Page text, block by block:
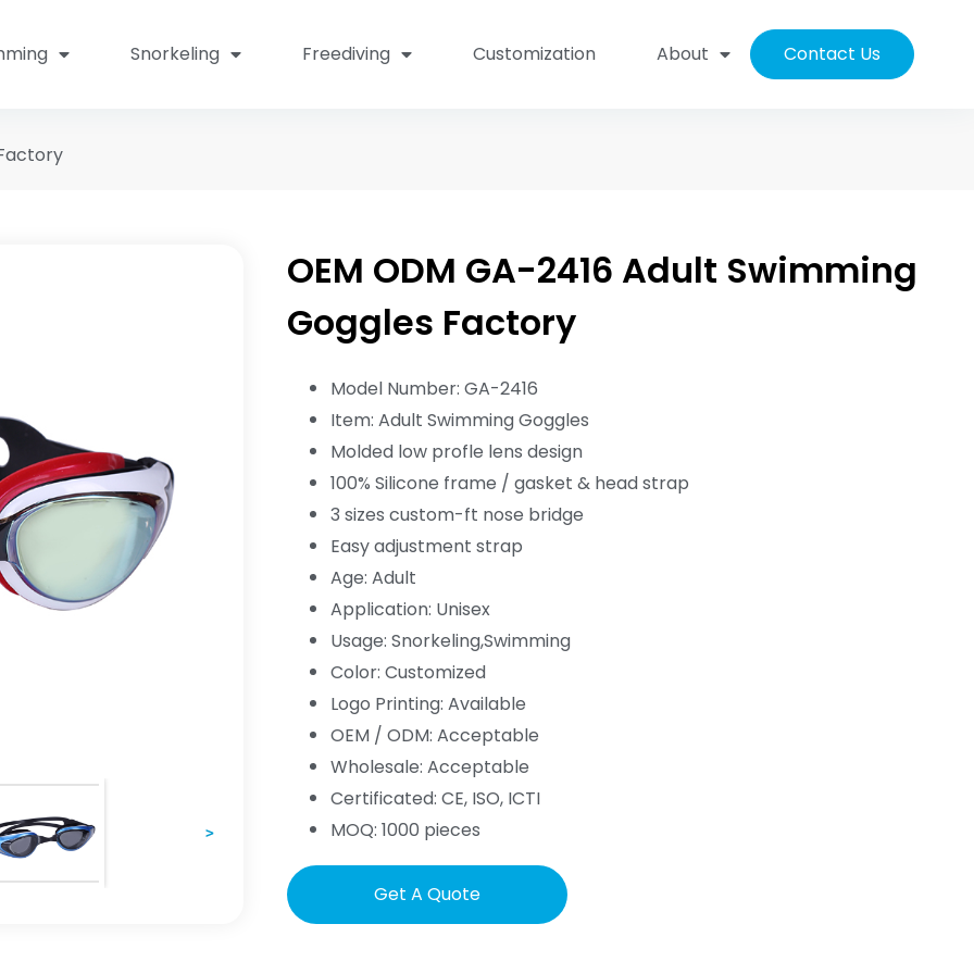
Snorkeling Freediving Customization About Contact Us
>
OEM ODM GA-2416 Adult Swimming
Goggles Factory
Model Number: GA-2416
Item: Adult Swimming Goggles
Molded low profle lens design
100% Silicone frame / gasket & head strap
3 sizes custom-ft nose bridge
Easy adjustment strap
Age: Adult
Application: Unisex
Usage: Snorkeling,Swimming
Color: Customized
Logo Printing: Available
OEM / ODM: Acceptable
Wholesale: Acceptable
Certificated: CE, ISO, ICTI
MOQ: 1000 pieces
Get A Quote